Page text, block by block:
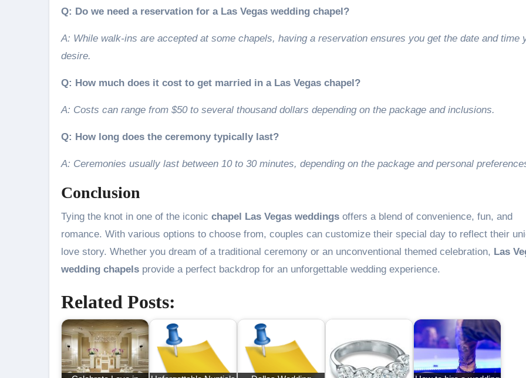
Q: Do we need a reservation for a Las Vegas wedding chapel?
A: While walk-ins are accepted at some chapels, having a reservation ensures you get the date and time
desire.
Q: How much does it cost to get married in a Las Vegas chapel?
A: Costs can range from $50 to several thousand dollars depending on the package and inclusions.
Q: How long does the ceremony typically last?
A: Ceremonies usually last between 10 to 30 minutes, depending on the package and personal
Conclusion
Tying the knot in one of the iconic chapel Las Vegas weddings offers a blend of convenience, fun, and
romance. With various options to choose from, couples can customize their special day to reflect their
love story. Whether you dream of a traditional ceremony or an unconventional themed celebration, Las
wedding chapels provide a perfect backdrop for an unforgettable wedding experience.
Related Posts: